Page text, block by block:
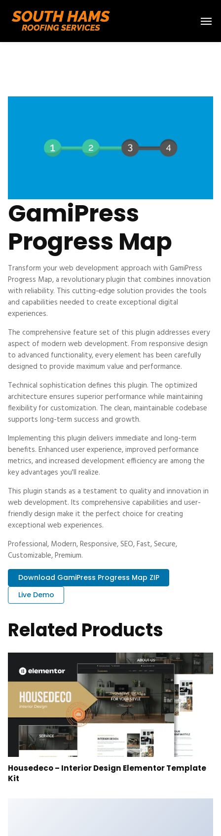
GamiPress
Progress Map
Transform your web development approach with GamiPress
Progress Map, a revolutionary plugin that combines innovation
with reliability. This cutting-edge solution provides the tools
and capabilities needed to create exceptional digital
experiences.
The comprehensive feature set of this plugin addresses every
aspect of modern web development. From responsive design
to advanced functionality, every element has been carefully
designed to provide maximum value and performance.
Technical sophistication defines this plugin. The optimized
architecture ensures superior performance while maintaining
flexibility for customization. The clean, maintainable codebase
supports long-term success and growth.
Implementing this plugin delivers immediate and long-term
benefits. Enhanced user experience, improved performance
metrics, and increased development efficiency are among the
key advantages you'll realize.
This plugin stands as a testament to quality and innovation in
web development. Its comprehensive capabilities and user-
friendly design make it the perfect choice for creating
exceptional web experiences.
Professional, Modern, Responsive, SEO, Fast, Secure,
Customizable, Premium.
Download GamiPress Progress Map ZIP
Live Demo
Related Products
Housedeco – Interior Design Elementor Template
Kit